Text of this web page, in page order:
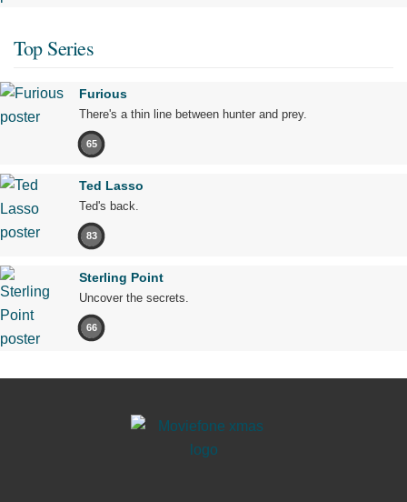
Top Series
Furious
There's a thin line between hunter and prey.
65
Ted Lasso
Ted's back.
83
Sterling Point
Uncover the secrets.
66